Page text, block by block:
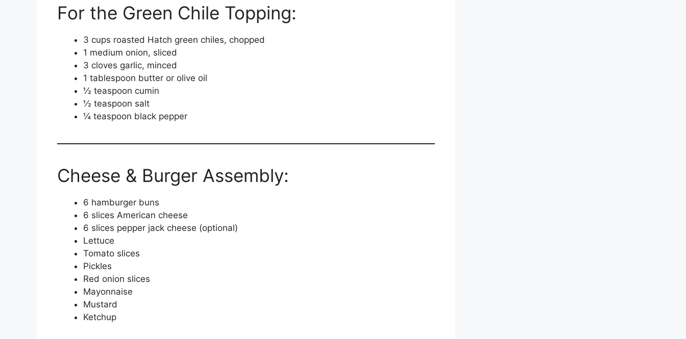
For the Green Chile Topping:
3 cups roasted Hatch green chiles, chopped
1 medium onion, sliced
3 cloves garlic, minced
1 tablespoon butter or olive oil
½ teaspoon cumin
½ teaspoon salt
¼ teaspoon black pepper
Cheese & Burger Assembly:
6 hamburger buns
6 slices American cheese
6 slices pepper jack cheese (optional)
Lettuce
Tomato slices
Pickles
Red onion slices
Mayonnaise
Mustard
Ketchup